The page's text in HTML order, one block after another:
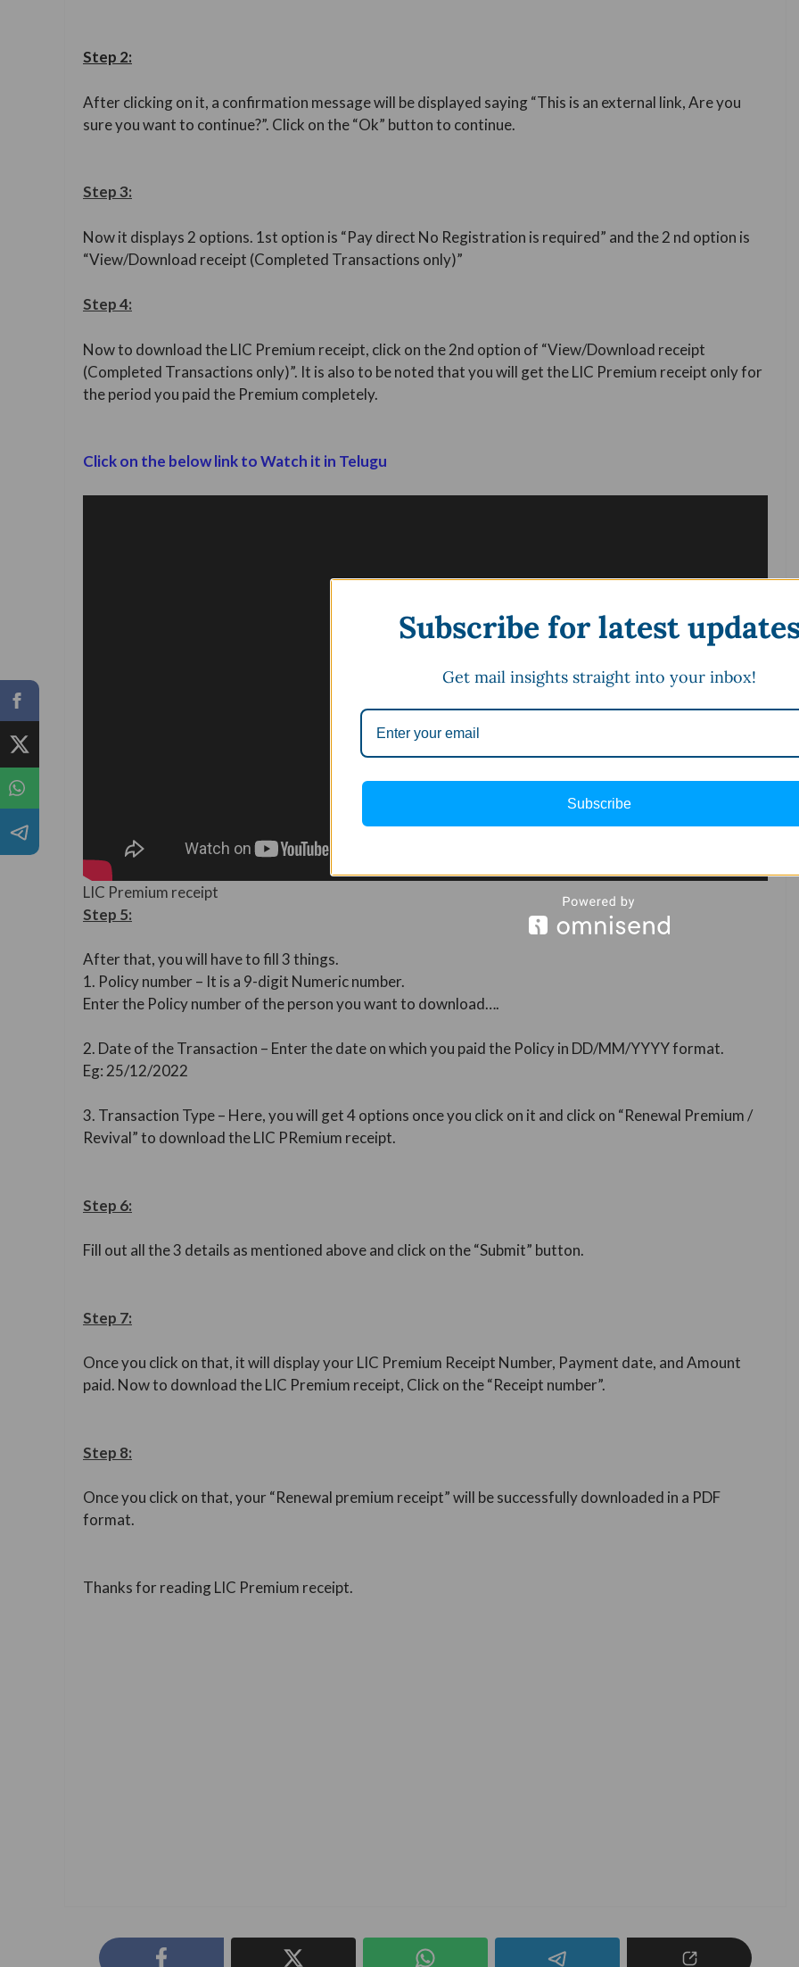
Step 2:
After clicking on it, a confirmation message will be displayed saying “This is an external link, Are you
sure you want to continue?”. Click on the “Ok” button to continue.
Step 3:
Now it displays 2 options. 1st option is “Pay direct No Registration is required” and the 2 nd option is
“View/Download receipt (Completed Transactions only)”
Step 4:
Now to download the LIC Premium receipt, click on the 2nd option of “View/Download receipt
(Completed Transactions only)”. It is also to be noted that you will get the LIC Premium receipt only for
the period you paid the Premium completely.
Click on the below link to Watch it in Telugu
LIC Premium receipt
Step 5:
After that, you will have to fill 3 things.
1. Policy number – It is a 9-digit Numeric number.
Enter the Policy number of the person you want to download….
2. Date of the Transaction – Enter the date on which you paid the Policy in DD/MM/YYYY format.
Eg: 25/12/2022
3. Transaction Type – Here, you will get 4 options once you click on it and click on “Renewal Premium /
Revival” to download the LIC PRemium receipt.
Step 6:
Fill out all the 3 details as mentioned above and click on the “Submit” button.
Step 7:
Once you click on that, it will display your LIC Premium Receipt Number, Payment date, and Amount
paid. Now to download the LIC Premium receipt, Click on the “Receipt number”.
Step 8:
Once you click on that, your “Renewal premium receipt” will be successfully downloaded in a PDF
format.
Thanks for reading LIC Premium receipt.
Subscribe for latest
Get mail insights straight into your inbox!
Subscribe